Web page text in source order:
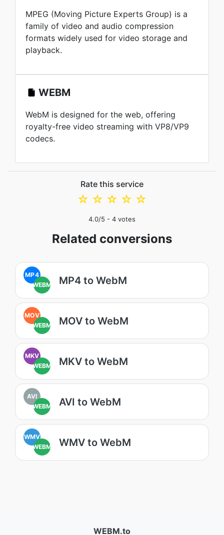
MPEG (Moving Picture Experts Group) is a
family of video and audio compression
formats widely used for video storage and
playback.
WEBM
WebM is designed for the web, offering
royalty-free video streaming with VP8/VP9
codecs.
Rate this service
☆
☆
☆
☆
☆
4.0/5 - 4 votes
Related conversions
MP4
WEBM
MP4 to WebM
MOV
WEBM
MOV to WebM
MKV
WEBM
MKV to WebM
AVI
WEBM
AVI to WebM
WMV
WEBM
WMV to WebM
WEBM.to